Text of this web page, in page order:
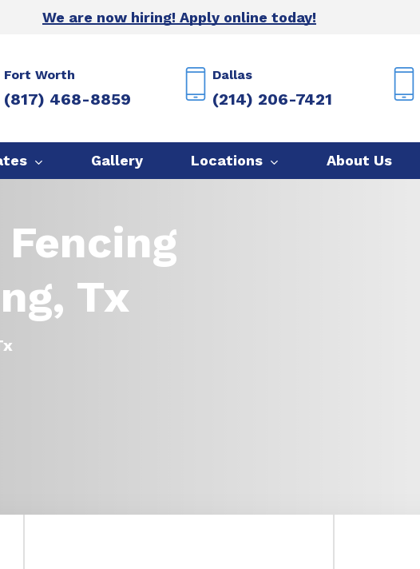
We are now hiring! Apply online today!
Fort Worth
(817) 468-8859
Dallas
(214) 206-7421
Gallery Locations About Us
Tx